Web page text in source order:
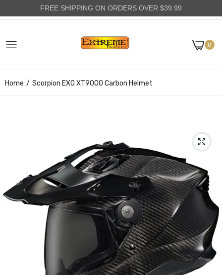
0
Home Scorpion EXO XT9000 Carbon Helmet
FREE SHIPPING ON ORDERS OVER $39.99